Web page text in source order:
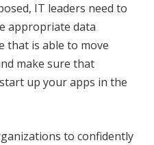
IT leaders need to
appropriate data
that is able to move
make sure that
up your apps in the
to confidently